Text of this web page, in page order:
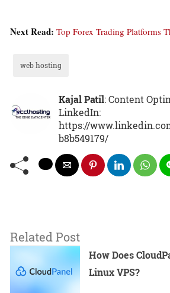
Next Read: Top Forex Trading Platforms
web hosting
Kajal Patil: Content
LinkedIn:
https://
b8b549179/
Related Post
How Does
Linux VPS?